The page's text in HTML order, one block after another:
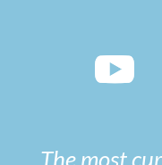
The most